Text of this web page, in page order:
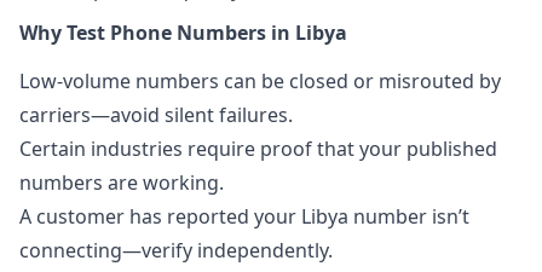
Why Test Phone Numbers in Libya
Low-volume numbers can be closed or misrouted by
carriers—avoid silent failures.
Certain industries require proof that your published
numbers are working.
A customer has reported your Libya number isn’t
connecting—verify independently.